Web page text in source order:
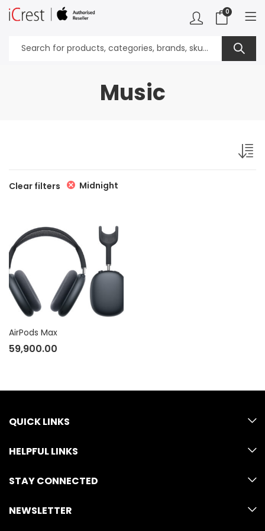
0
Music
Clear filters Midnight
AirPods Max
59,900.00
QUICK LINKS
HELPFUL LINKS
STAY CONNECTED
NEWSLETTER